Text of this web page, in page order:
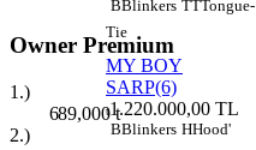
Owner Premium
1.)
89,000t
2.)
BBlinkers TTTongue-
Tie
6
MY BOY
SARP(6)
t1.220.000,00 TL
BBlinkers HHood'